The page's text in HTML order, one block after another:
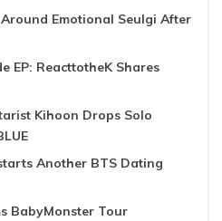
Emotional Seulgi After
EP: ReacttotheK Shares
Kihoon Drops Solo
Another BTS Dating
BabyMonster Tour